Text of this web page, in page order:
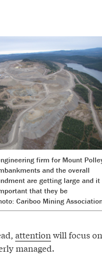
firm for Mount
and the overall
are getting large and it
that they be
Cariboo Mining
attentionwill focus on
managed.